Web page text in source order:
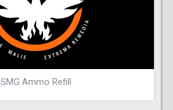
SMG Ammo Refill